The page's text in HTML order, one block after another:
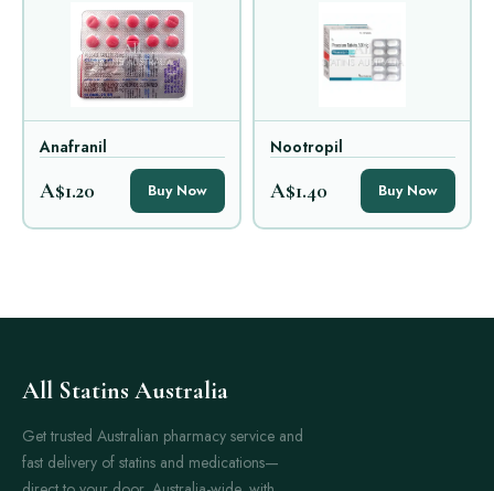
Anafranil
A$1.20 Buy Now
Nootropil
A$1.40 Buy Now
All Statins Australia
Get trusted Australian pharmacy service and
fast delivery of statins and medications—